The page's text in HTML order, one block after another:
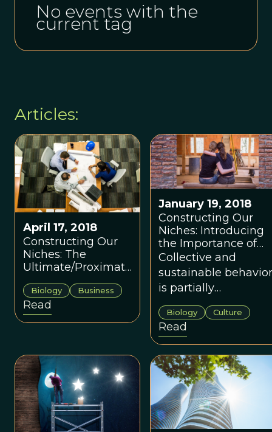
No events with the
current tag
Articles:
April 17, 2018
Constructing Our
Niches: The
Ultimate/Proximate
Relative to Codes
and Standards
Biology Business
Read
January 19, 2018
Constructing Our
Niches: Introducing
the Importance of
Cooperation and
Ultimate Vs.
Proximate Design
Features
Collective and
sustainable behavior
is partially
dependent on
maintaining higher
levels of cooperation
among those
involved, from the
boardroom to the
global stage.
Biology Culture
Read